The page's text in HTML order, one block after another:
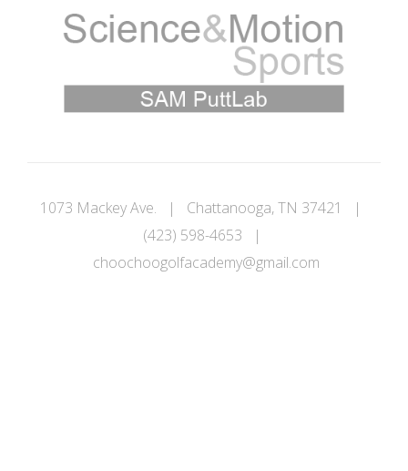
1073 Mackey Ave. | Chattanooga, TN 37421 |
(423) 598-4653 |
choochoogolfacademy@gmail.com